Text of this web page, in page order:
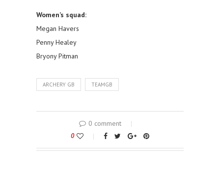
Women’s squad:
Megan Havers
Penny Healey
Bryony Pitman
ARCHERY GB TEAMGB
0 comment
0